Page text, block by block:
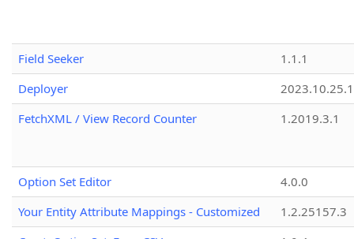
Field Seeker
1.1.1
Deployer
2023.10.25.1
FetchXML / View Record Counter
1.2019.3.1
Option Set Editor
4.0.0
Your Entity Attribute Mappings - Customized
1.2.25157.3